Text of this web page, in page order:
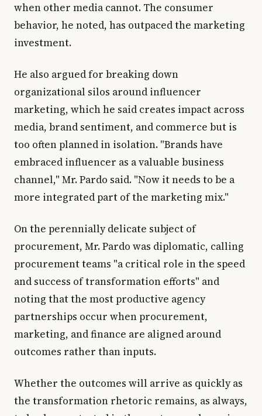
when other media cannot. The consumer
behavior, he noted, has outpaced the marketing
investment.
He also argued for breaking down
organizational silos around influencer
marketing, which he said creates impact across
media, brand sentiment, and commerce but is
too often planned in isolation. "Brands have
embraced influencer as a valuable business
channel," Mr. Pardo said. "Now it needs to be a
more integrated part of the marketing mix."
On the perennially delicate subject of
procurement, Mr. Pardo was diplomatic, calling
procurement teams "a critical role in the speed
and success of transformation efforts" and
noting that the most productive agency
partnerships occur when procurement,
marketing, and finance are aligned around
outcomes rather than inputs.
Whether the outcomes will arrive as quickly as
the transformation rhetoric remains, as always,